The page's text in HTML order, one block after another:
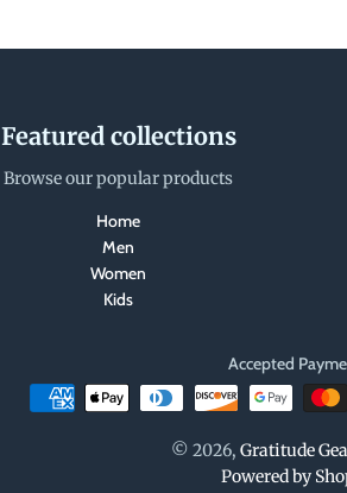
Featured collections
Browse our popular products
Home
Men
Women
Kids
Accepted
© 2026, Gratitude
Powered by